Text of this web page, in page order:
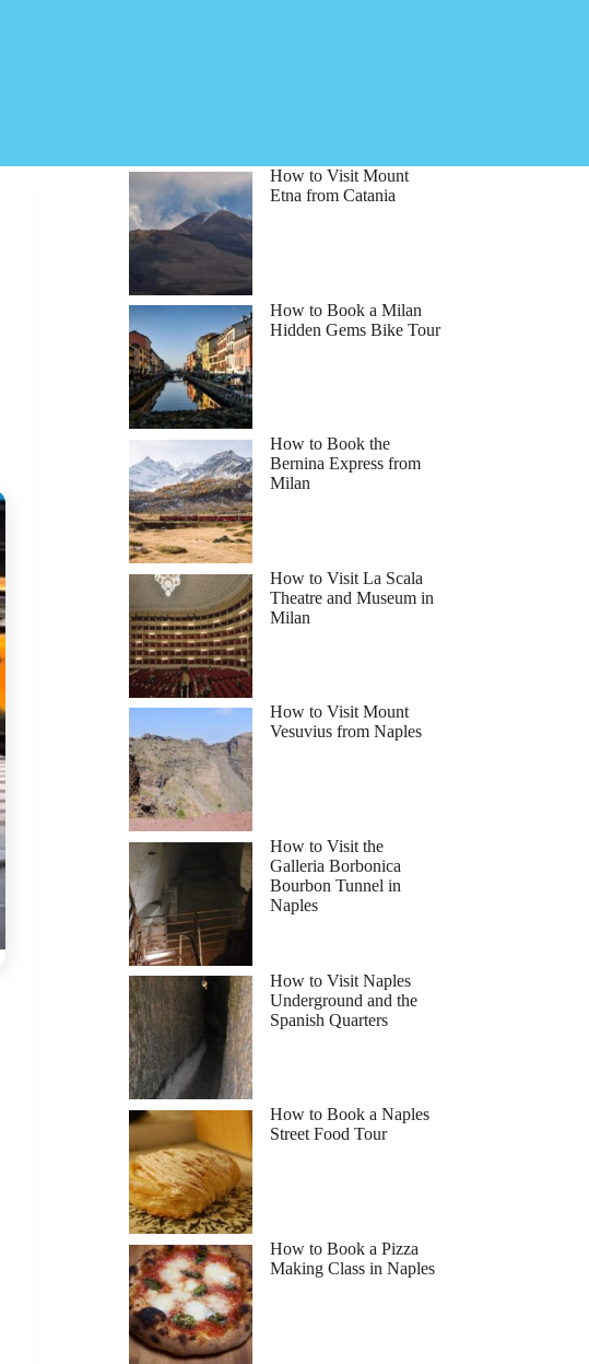
How to Visit Mount
Etna from Catania
How to Book a Milan
Hidden Gems Bike Tour
How to Book the
Bernina Express from
Milan
How to Visit La Scala
Theatre and Museum in
Milan
How to Visit Mount
Vesuvius from Naples
How to Visit the
Galleria Borbonica
Bourbon Tunnel in
Naples
How to Visit Naples
Underground and the
Spanish Quarters
How to Book a Naples
Street Food Tour
How to Book a Pizza
Making Class in Naples